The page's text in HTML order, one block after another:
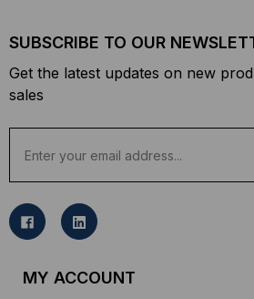
SUBSCRIBE TO OUR
Get the latest updates on new
sales
a
l
MY ACCOUNT